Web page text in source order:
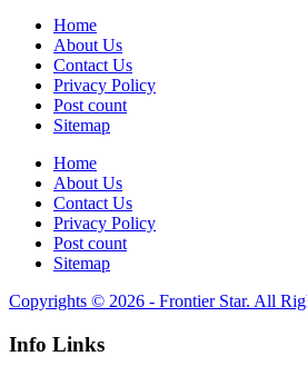
Home
About Us
Contact Us
Privacy Policy
Post count
Sitemap
Home
About Us
Contact Us
Privacy Policy
Post count
Sitemap
Copyrights © 2026 - Frontier Star. All
Info Links